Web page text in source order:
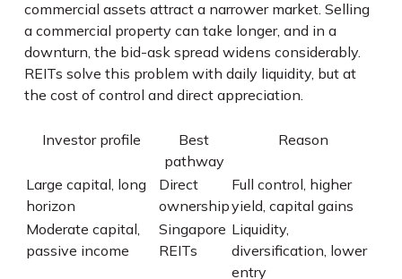
commercial assets attract a narrower market. Selling
a commercial property can take longer, and in a
downturn, the bid-ask spread widens considerably.
REITs solve this problem with daily liquidity, but at
the cost of control and direct appreciation.
Investor profile
Best
pathway
Reason
Large capital, long
horizon
Direct
ownership
Full control, higher
yield, capital gains
Moderate capital,
passive income
Singapore
REITs
Liquidity,
diversification, lower
entry